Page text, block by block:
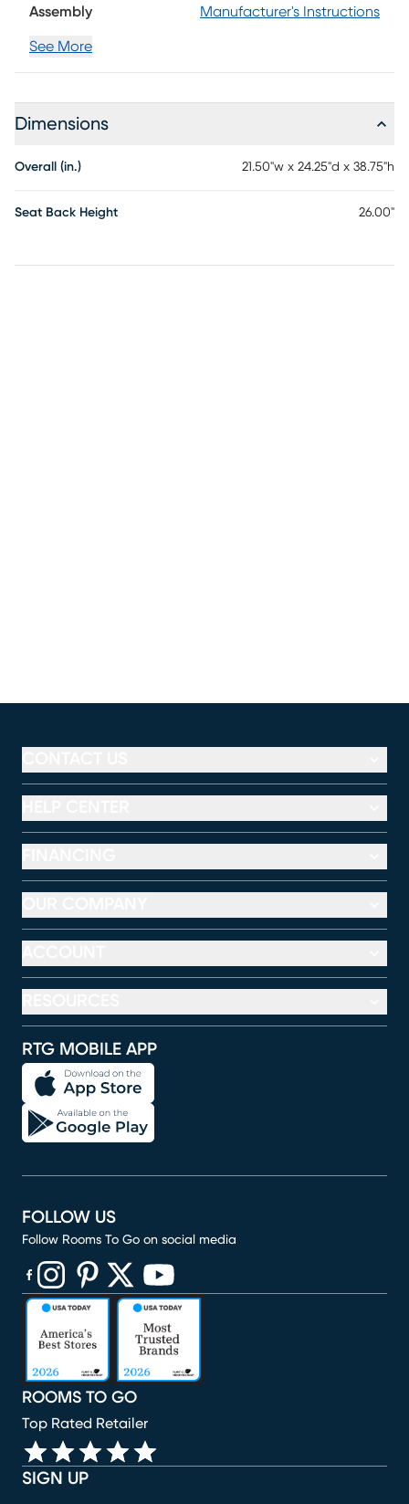
Assembly Manufacturer's Instructions
See More
Dimensions
Overall (in.) 21.50"w x 24.25"d x 38.75"h
Seat Back Height 26.00"
RTG MOBILE APP
SIGN UP
ROOMS TO GO
Top Rated Retailer
FOLLOW US
Follow Rooms To Go on social media
(opens in new window)
(opens in new window)
(opens in new window)
(opens in new window)
(opens in new window)